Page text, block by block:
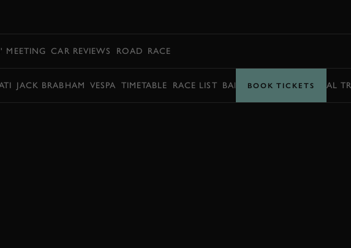
MEETING CAR REVIEWS ROAD RACE
JACK BRABHAM VESPA TIMETABLE RACE LIST BARRY SHEENE MEMORIAL
BOOK TICKETS